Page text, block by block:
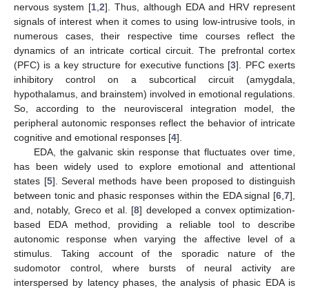
nervous system [1 2]. Thus, although EDA and HRV represent
signals of interest when it comes to using low-intrusive tools, in
numerous cases, their respective time courses reflect the
dynamics of an intricate cortical circuit. The prefrontal cortex
(PFC) is a key structure for executive functions [3]. PFC exerts
inhibitory control on a subcortical circuit (amygdala,
hypothalamus, and brainstem) involved in emotional regulations.
So, according to the neurovisceral integration model, the
peripheral autonomic responses reflect the behavior of intricate
cognitive and emotional responses [4].
EDA, the galvanic skin response that fluctuates over time,
has been widely used to explore emotional and attentional
states [5]. Several methods have been proposed to distinguish
between tonic and phasic responses within the EDA signal [6 7],
and, notably, Greco et al. [8] developed a convex optimization-
based EDA method, providing a reliable tool to describe
autonomic response when varying the affective level of a
stimulus. Taking account of the sporadic nature of the
sudomotor control, where bursts of neural activity are
interspersed by latency phases, the analysis of phasic EDA is